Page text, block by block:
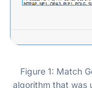
Figure 1: Match
algorithm that was